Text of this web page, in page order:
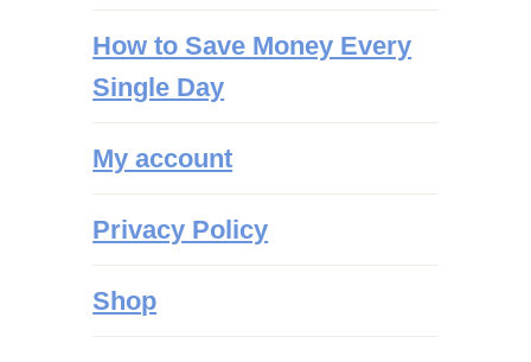
How to Save Money Every
Single Day
My account
Privacy Policy
Shop